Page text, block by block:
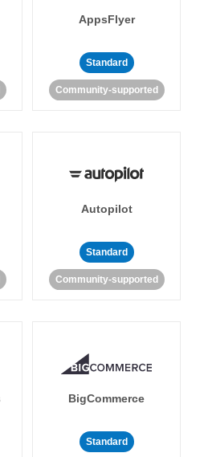
AppsFlyer
Standard
Community-supported
Autopilot
Standard
Community-supported
BigCommerce
Standard